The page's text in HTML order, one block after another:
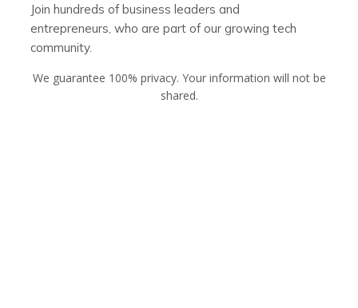
Join hundreds of business leaders and
entrepreneurs, who are part of our growing tech
community.
We guarantee 100% privacy. Your information will not be
shared.